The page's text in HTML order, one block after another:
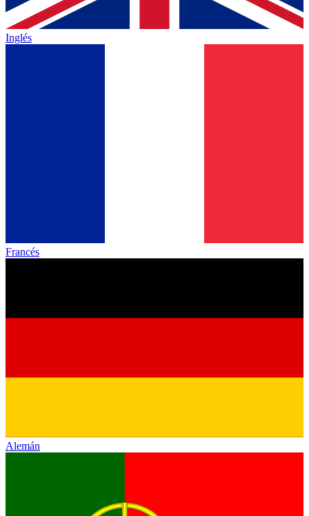
Inglés
Francés
Alemán